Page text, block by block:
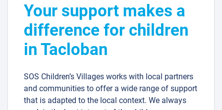
Your support makes a
difference for children
in Tacloban
SOS Children’s Villages works with local partners
and communities to offer a wide range of support
that is adapted to the local context. We always